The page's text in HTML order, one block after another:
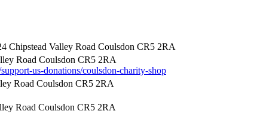
Chipstead Valley Road Coulsdon CR5 2RA
Road Coulsdon CR5 2RA
us-donations/coulsdon-charity-shop
Road Coulsdon CR5 2RA
Road Coulsdon CR5 2RA